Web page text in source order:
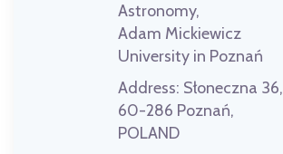
Astronomy,
Adam Mickiewicz
University in Poznań
Address: Słoneczna 36,
60-286 Poznań,
POLAND